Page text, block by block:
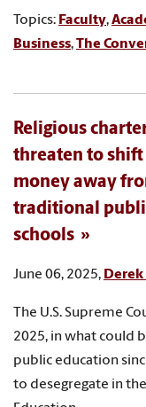
Topics: Faculty,
Business,The
Religious
threaten to
money away
traditional
schools
June 06, 2025,
The U.S. Supreme
2025, in what could
public education
to desegregate in